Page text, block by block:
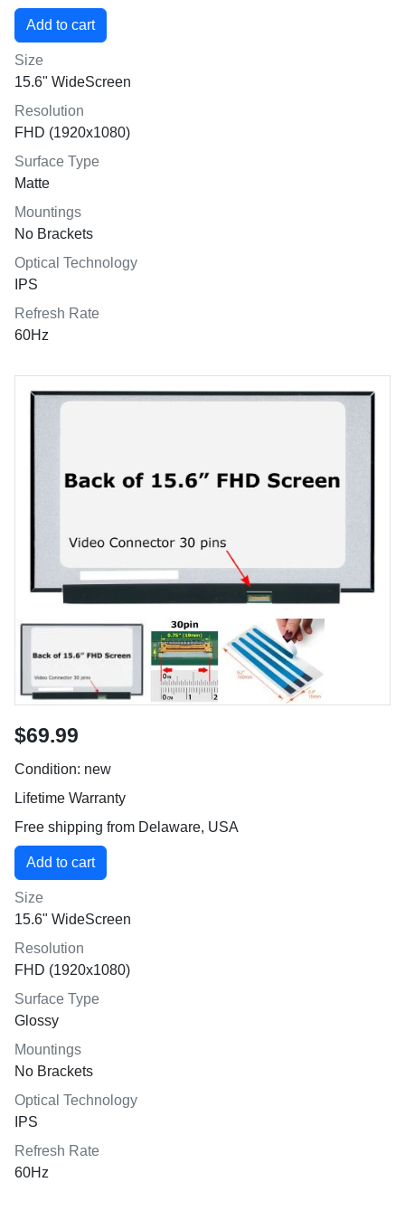
Size
15.6" WideScreen
Resolution
FHD (1920x1080)
Surface Type
Matte
Mountings
No Brackets
Optical Technology
IPS
Refresh Rate
60Hz
$69.99
Condition: new
Lifetime Warranty
Free shipping from Delaware, USA
Size
15.6" WideScreen
Resolution
FHD (1920x1080)
Surface Type
Glossy
Mountings
No Brackets
Optical Technology
IPS
Refresh Rate
60Hz